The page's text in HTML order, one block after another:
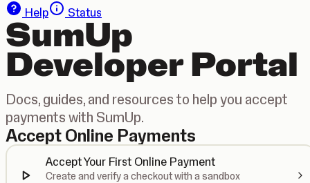
Help
Status
SumUp
Developer Portal
Docs, guides, and resources to help you accept
payments with SumUp.
Accept Online Payments
Accept Your First Online Payment
Create and verify a checkout with a sandbox